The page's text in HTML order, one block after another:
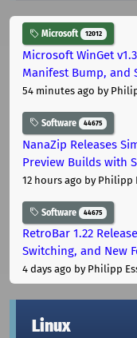
Microsoft 12012
Microsoft WinGet
Manifest Bump, and
54 minutes ago by
Software 44675
NanaZip Releases
Preview Builds with
12 hours ago by Philipp
Software 44675
RetroBar 1.22
Switching, and New
4 days ago by Philipp
Linux